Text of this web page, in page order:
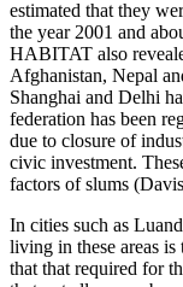
estimated that they
the year 2001 and
HABITAT also
Afghanistan, Nepal
Shanghai and Delhi
federation has been
due to closure of
civic investment.
factors of slums
In cities such as
living in these areas
that that required for